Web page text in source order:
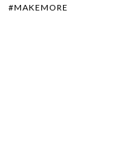
#MAKEMORE